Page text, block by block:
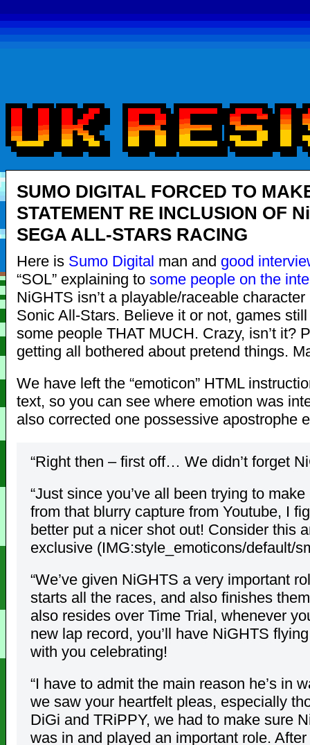
SUMO DIGITAL FORCED TO
STATEMENT RE INCLUSION OF
SEGA ALL-STARS RACING
Here is Sumo Digital man and good
“SOL” explaining to some people on the
NiGHTS isn’t a playable/raceable
Sonic All-Stars. Believe it or not, games
some people THAT MUCH. Crazy, isn’t it?
getting all bothered about pretend things.
We have left the “emoticon” HTML
text, so you can see where emotion was
also corrected one possessive apostrophe
“Right then – first off… We didn’t forget
“Just since you’ve all been trying to
from that blurry capture from Youtube, I
better put a nicer shot out! Consider this
exclusive (IMG:style_emoticons/default/
“We’ve given NiGHTS a very important
starts all the races, and also finishes
also resides over Time Trial, whenever
new lap record, you’ll have NiGHTS
with you celebrating!
“I have to admit the main reason he’s in
we saw your heartfelt pleas, especially
DiGi and TRiPPY, we had to make sure
was in and played an important role.